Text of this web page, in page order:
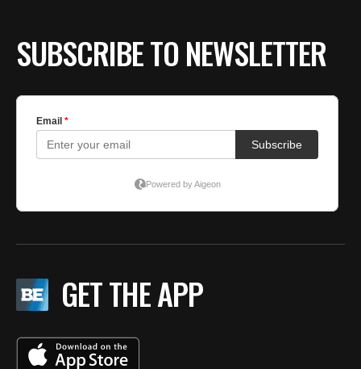
SUBSCRIBE TO NEWSLETTER
GET THE APP